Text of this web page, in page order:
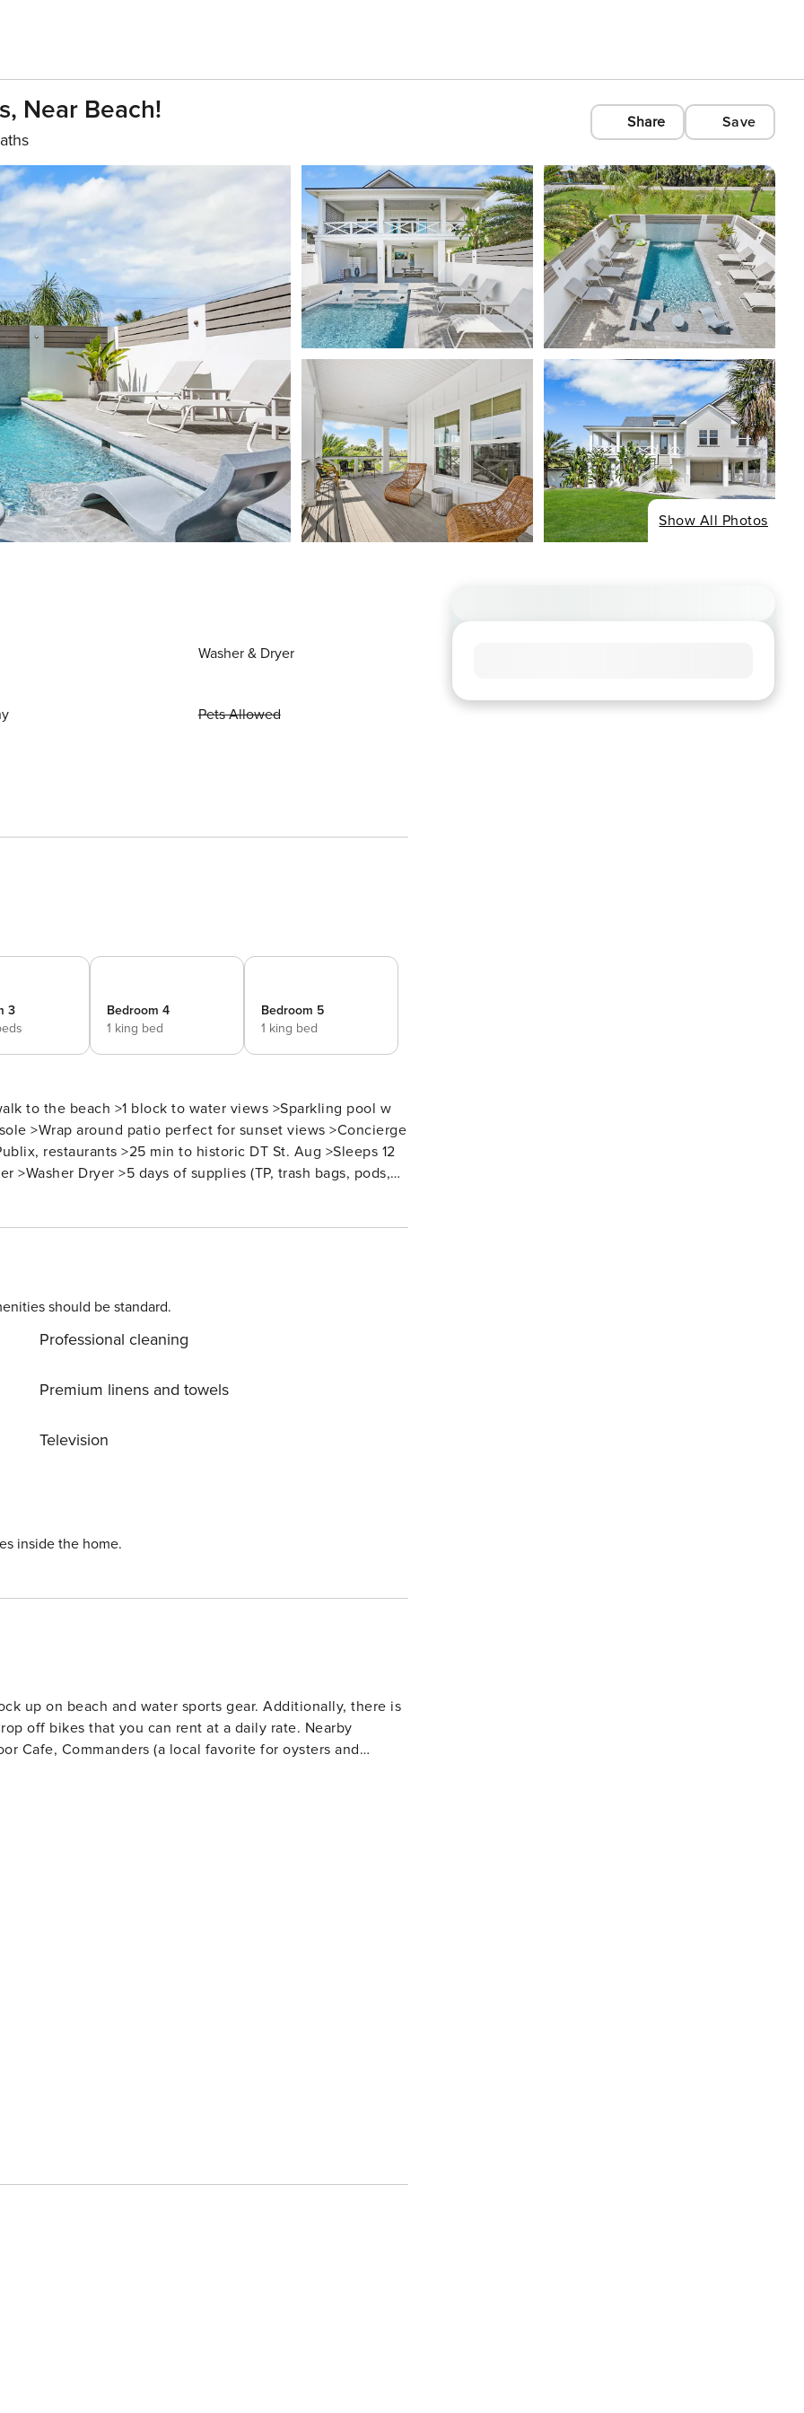
Near Beach! Share Save
Show All Photos
Washer & Dryer
Pets Allowed
3
Bedroom 4
1 king bed
Bedroom 5
1 king bed
should be standard.
Professional cleaning
Premium linens and towels
Television
inside the home.
up on beach and water sports gear. Additionally, there is
bikes that you can rent at a daily rate. Nearby
Cafe, Commanders (a local favorite for oysters and
have to try the Chimichurri Steak Quesadilla and Jerk